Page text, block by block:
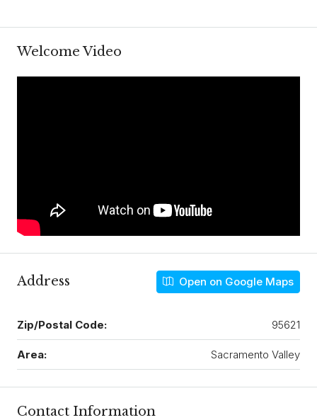
Welcome Video
Address Open on Google Maps
Zip/Postal Code: 95621
Area: Sacramento Valley
Contact Information